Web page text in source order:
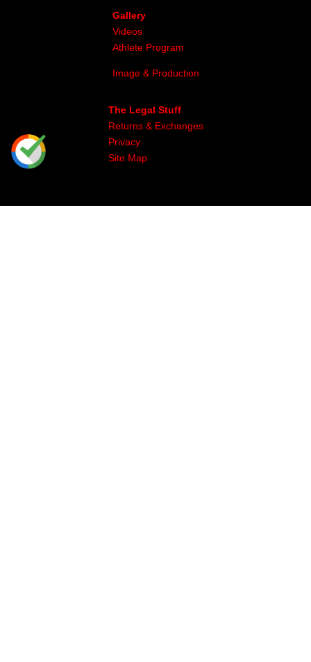
Gallery
Videos
Athlete Program
Image & Production
The Legal Stuff
Returns & Exchanges
Privacy
Site Map